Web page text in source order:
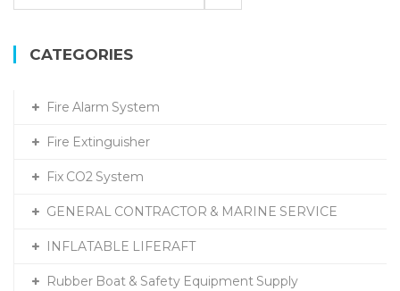
CATEGORIES
Fire Alarm System
Fire Extinguisher
Fix CO2 System
GENERAL CONTRACTOR & MARINE SERVICE
INFLATABLE LIFERAFT
Rubber Boat & Safety Equipment Supply